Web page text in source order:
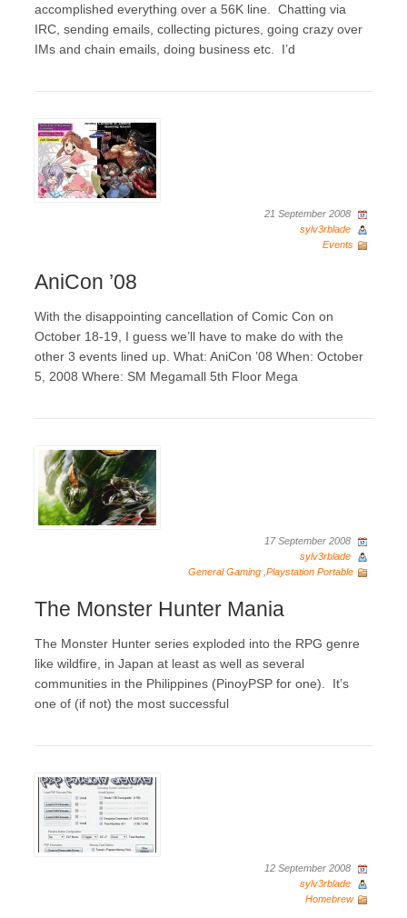
accomplished everything over a 56K line. Chatting via
IRC, sending emails, collecting pictures, going crazy over
IMs and chain emails, doing business etc. I’d
21 September 2008
sylv3rblade
Events
AniCon ’08
With the disappointing cancellation of Comic Con on
October 18-19, I guess we’ll have to make do with the
other 3 events lined up. What: AniCon ’08 When: October
5, 2008 Where: SM Megamall 5th Floor Mega
17 September 2008
sylv3rblade
General Gaming Playstation Portable
The Monster Hunter Mania
The Monster Hunter series exploded into the RPG genre
like wildfire, in Japan at least as well as several
communities in the Philippines (PinoyPSP for one). It’s
one of (if not) the most successful
12 September 2008
sylv3rblade
Homebrew